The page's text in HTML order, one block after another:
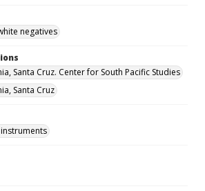
negatives
Santa Cruz. Center for South Pacific Studies
Santa Cruz